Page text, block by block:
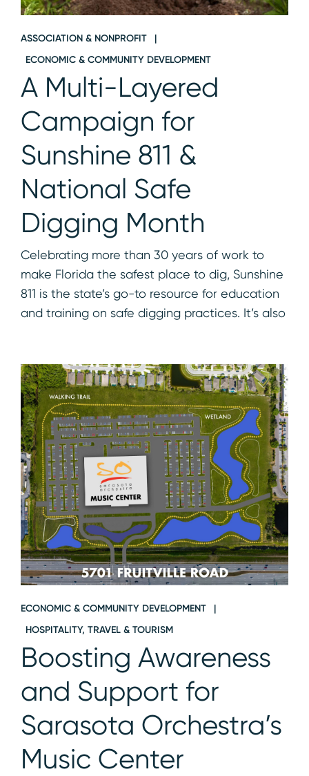
ASSOCIATION & NONPROFIT
ECONOMIC & COMMUNITY DEVELOPMENT
A Multi-Layered
Campaign for
Sunshine 811 &
National Safe
Digging Month
Celebrating more than 30 years of work to
make Florida the safest place to dig, Sunshine
811 is the state’s go-to resource for education
and training on safe digging practices. It’s also
ECONOMIC & COMMUNITY DEVELOPMENT
HOSPITALITY, TRAVEL & TOURISM
Boosting Awareness
and Support for
Sarasota Orchestra’s
Music Center